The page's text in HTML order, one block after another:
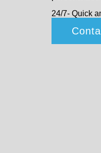
24/7- Quick